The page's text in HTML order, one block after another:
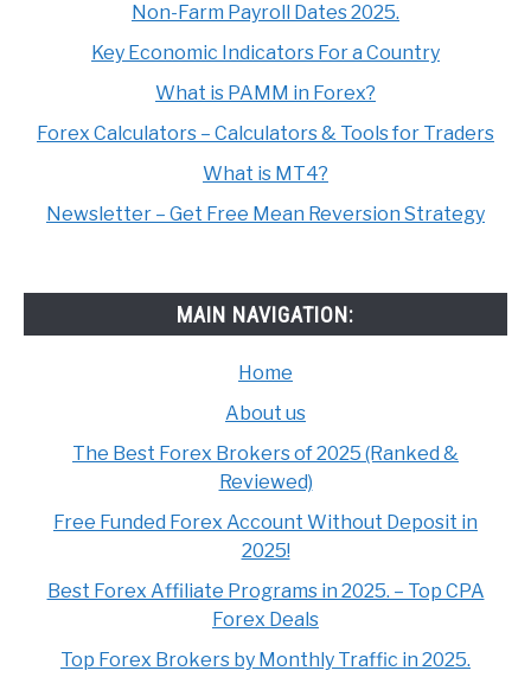
Non-Farm Payroll Dates 2025.
Key Economic Indicators For a Country
What is PAMM in Forex?
Forex Calculators – Calculators & Tools for Traders
What is MT4?
Newsletter – Get Free Mean Reversion Strategy
MAIN NAVIGATION:
Home
About us
The Best Forex Brokers of 2025 (Ranked &
Reviewed)
Free Funded Forex Account Without Deposit in
2025!
Best Forex Affiliate Programs in 2025. – Top CPA
Forex Deals
Top Forex Brokers by Monthly Traffic in 2025.